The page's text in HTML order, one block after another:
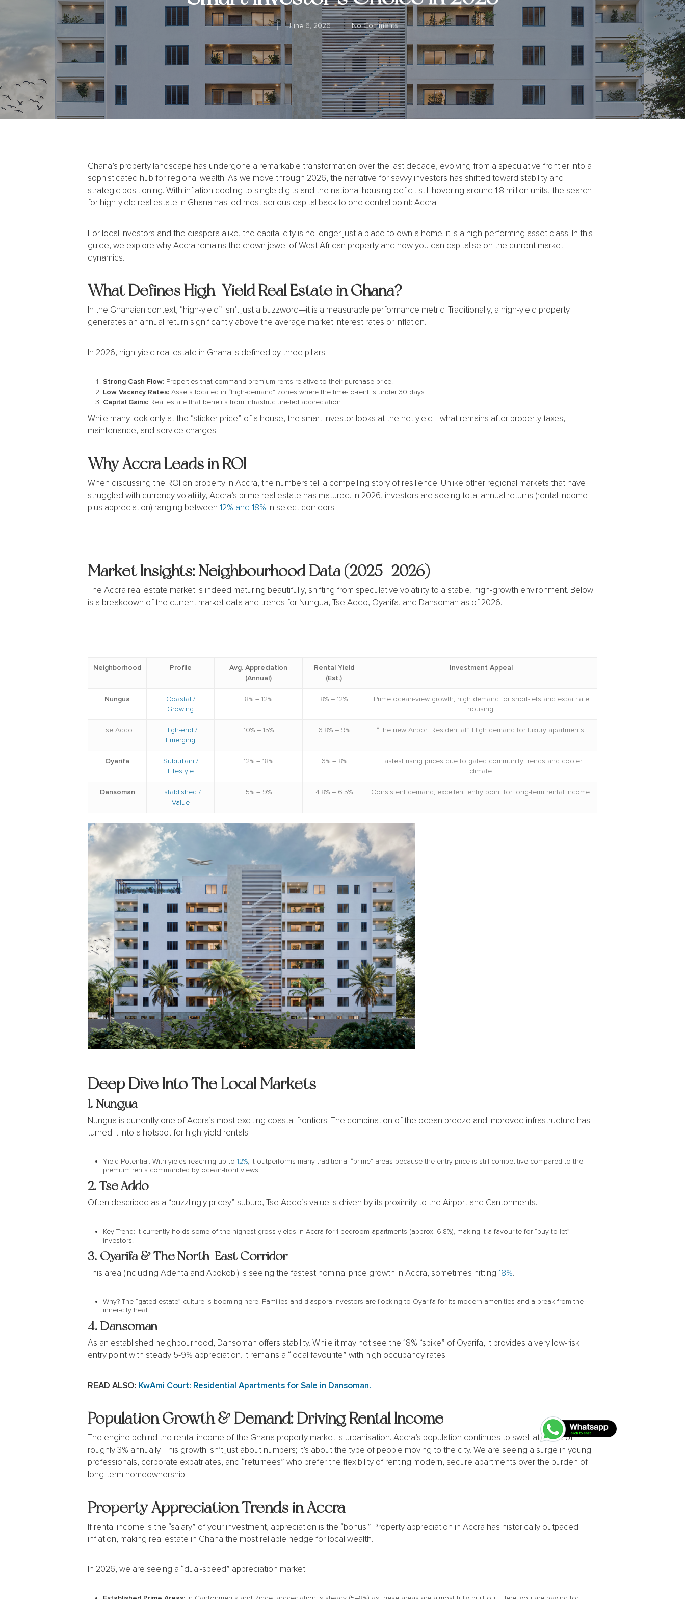
June 6, 2026 No Comments
Ghana’s property landscape has undergone a remarkable transformation over the last decade, evolving from a speculative frontier into a
sophisticated hub for regional wealth. As we move through 2026, the narrative for savvy investors has shifted toward stability and
strategic positioning. With inflation cooling to single digits and the national housing deficit still hovering around 1.8 million units, the search
for high-yield real estate in Ghana has led most serious capital back to one central point: Accra.
For local investors and the diaspora alike, the capital city is no longer just a place to own a home; it is a high-performing asset class. In this
guide, we explore why Accra remains the crown jewel of West African property and how you can capitalise on the current market
dynamics.
What Defines High-Yield Real Estate in Ghana?
In the Ghanaian context, “high-yield” isn’t just a buzzword—it is a measurable performance metric. Traditionally, a high-yield property
generates an annual return significantly above the average market interest rates or inflation.
In 2026, high-yield real estate in Ghana is defined by three pillars:
Strong Cash Flow: Properties that command premium rents relative to their purchase price.
Low Vacancy Rates: Assets located in “high-demand” zones where the time-to-rent is under 30 days.
Capital Gains: Real estate that benefits from infrastructure-led appreciation.
While many look only at the “sticker price” of a house, the smart investor looks at the net yield—what remains after property taxes,
maintenance, and service charges.
Why Accra Leads in ROI
When discussing the ROI on property in Accra, the numbers tell a compelling story of resilience. Unlike other regional markets that have
struggled with currency volatility, Accra’s prime real estate has matured. In 2026, investors are seeing total annual returns (rental income
plus appreciation) ranging between 12% and 18% in select corridors.
Market Insights: Neighbourhood Data (2025–2026)
The Accra real estate market is indeed maturing beautifully, shifting from speculative volatility to a stable, high-growth environment. Below
is a breakdown of the current market data and trends for Nungua, Tse Addo, Oyarifa, and Dansoman as of 2026.
Neighborhood Profile
Avg. Appreciation
(Annual)
Rental Yield
(Est.)
Investment Appeal
Nungua
Coastal /
Growing
8% – 12% 8% – 12%
Prime ocean-view growth; high demand for short-lets and expatriate
housing.
Tse Addo
High-end /
Emerging
10% – 15% 6.8% – 9% “The new Airport Residential.” High demand for luxury apartments.
Oyarifa
Suburban /
Lifestyle
12% – 18% 6% – 8%
Fastest rising prices due to gated community trends and cooler
climate.
Dansoman
Established /
Value
5% – 9% 4.8% – 6.5% Consistent demand; excellent entry point for long-term rental income.
Deep Dive Into The Local Markets
1. Nungua
Nungua is currently one of Accra’s most exciting coastal frontiers. The combination of the ocean breeze and improved infrastructure has
turned it into a hotspot for high-yield rentals.
Yield Potential: With yields reaching up to 12%, it outperforms many traditional “prime” areas because the entry price is still competitive compared to the
premium rents commanded by ocean-front views.
2. Tse Addo
Often described as a “puzzlingly pricey” suburb, Tse Addo’s value is driven by its proximity to the Airport and Cantonments.
Key Trend: It currently holds some of the highest gross yields in Accra for 1-bedroom apartments (approx. 6.8%), making it a favourite for “buy-to-let”
investors.
3. Oyarifa & The North-East Corridor
This area (including Adenta and Abokobi) is seeing the fastest nominal price growth in Accra, sometimes hitting 18%.
Why? The “gated estate” culture is booming here. Families and diaspora investors are flocking to Oyarifa for its modern amenities and a break from the
inner-city heat.
4. Dansoman
As an established neighbourhood, Dansoman offers stability. While it may not see the 18% “spike” of Oyarifa, it provides a very low-risk
entry point with steady 5-9% appreciation. It remains a “local favourite” with high occupancy rates.
READ ALSO: KwAmi Court: Residential Apartments for Sale in Dansoman.
Population Growth & Demand: Driving Rental Income
The engine behind the rental income of the Ghana property market is urbanisation. Accra’s population continues to swell at a rate of
roughly 3% annually. This growth isn’t just about numbers; it’s about the type of people moving to the city. We are seeing a surge in young
professionals, corporate expatriates, and “returnees” who prefer the flexibility of renting modern, secure apartments over the burden of
long-term homeownership.
Property Appreciation Trends in Accra
If rental income is the “salary” of your investment, appreciation is the “bonus.” Property appreciation in Accra has historically outpaced
inflation, making real estate in Ghana the most reliable hedge for local wealth.
In 2026, we are seeing a “dual-speed” appreciation market: